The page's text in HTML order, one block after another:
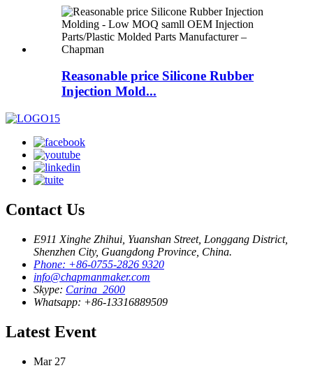
Reasonable price Silicone Rubber
Injection Mold...
Contact Us
E911 Xinghe Zhihui, Yuanshan Street, Longgang District,
Shenzhen City, Guangdong Province, China.
Phone: +86-0755-2826 9320
info@chapmanmaker.com
Skype: Carina_2600
Whatsapp: +86-13316889509
Latest Event
Mar 27